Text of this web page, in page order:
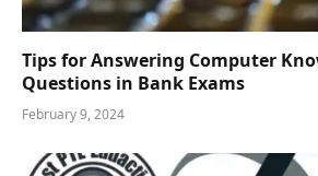
Tips for Answering Computer
Questions in Bank Exams
February 9, 2024